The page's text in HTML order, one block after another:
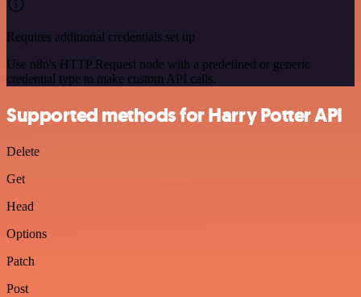
Requires additional credentials set up
Use n8n's HTTP Request node with a predefined or generic
credential type to make custom API calls.
Supported methods for Harry Potter API
Delete
Get
Head
Options
Patch
Post